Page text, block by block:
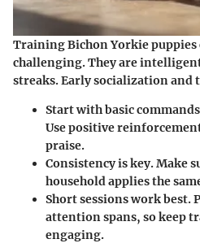
Training Bichon Yorkie puppies
challenging. They are
streaks. Early socialization
Start with basic commands
Use positive
praise.
Consistency is key.Make
household applies the
Short sessions work best.
attention spans, so keep
engaging.